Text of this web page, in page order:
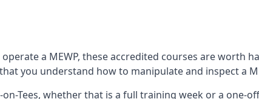
a MEWP, these accredited courses are worth
you understand how to manipulate and inspect a
Tees, whether that is a full training week or a one-